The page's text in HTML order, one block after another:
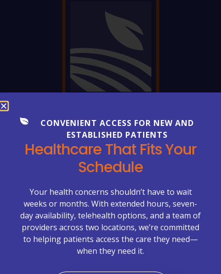
FREQUENTLY ASKED QUESTIONS
Everything You Need to Know
About Your Care
Healthcare can be complex—but getting clear
about appointments, billing, lab services, chronic care
management, primary care visits, and what to expect
at McCrimmon Primary Care Plus.
Appointments & Scheduling →
CONVENIENT ACCESS FOR NEW AND
ESTABLISHED PATIENTS
Healthcare That Fits Your
Schedule
Your health concerns shouldn’t have to wait
weeks or months. With extended hours, seven-
day availability, telehealth options, and a team of
providers across two locations, we’re committed
to helping patients access the care they need—
when they need it.